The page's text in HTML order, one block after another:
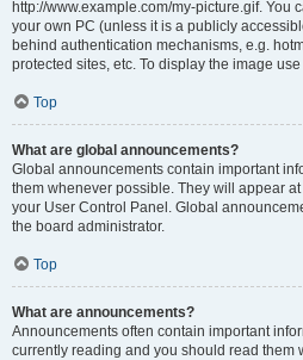
http://www.example.com/my-picture.gif. You
your own PC (unless it is a publicly
behind authentication mechanisms, e.g.
protected sites, etc. To display the image
Top
What are global announcements?
Global announcements contain important
them whenever possible. They will appear
your User Control Panel. Global
the board administrator.
Top
What are announcements?
Announcements often contain important
currently reading and you should read them